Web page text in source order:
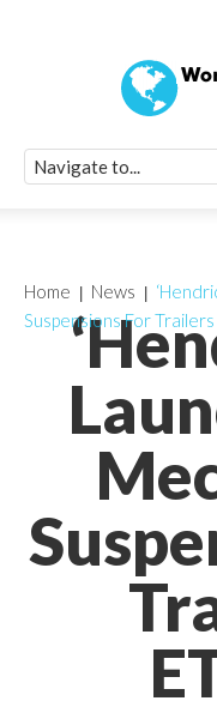
Home News
Suspensions For Trailers